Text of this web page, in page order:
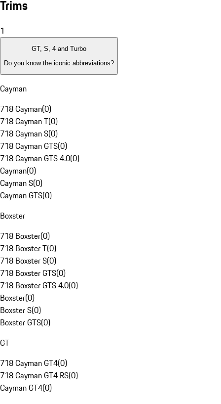
Trims
1
GT, S, 4 and Turbo
Do you know the iconic abbreviations?
Cayman
718 Cayman(0)
718 Cayman T(0)
718 Cayman S(0)
718 Cayman GTS(0)
718 Cayman GTS 4.0(0)
Cayman(0)
Cayman S(0)
Cayman GTS(0)
Boxster
718 Boxster(0)
718 Boxster T(0)
718 Boxster S(0)
718 Boxster GTS(0)
718 Boxster GTS 4.0(0)
Boxster(0)
Boxster S(0)
Boxster GTS(0)
GT
718 Cayman GT4(0)
718 Cayman GT4 RS(0)
Cayman GT4(0)